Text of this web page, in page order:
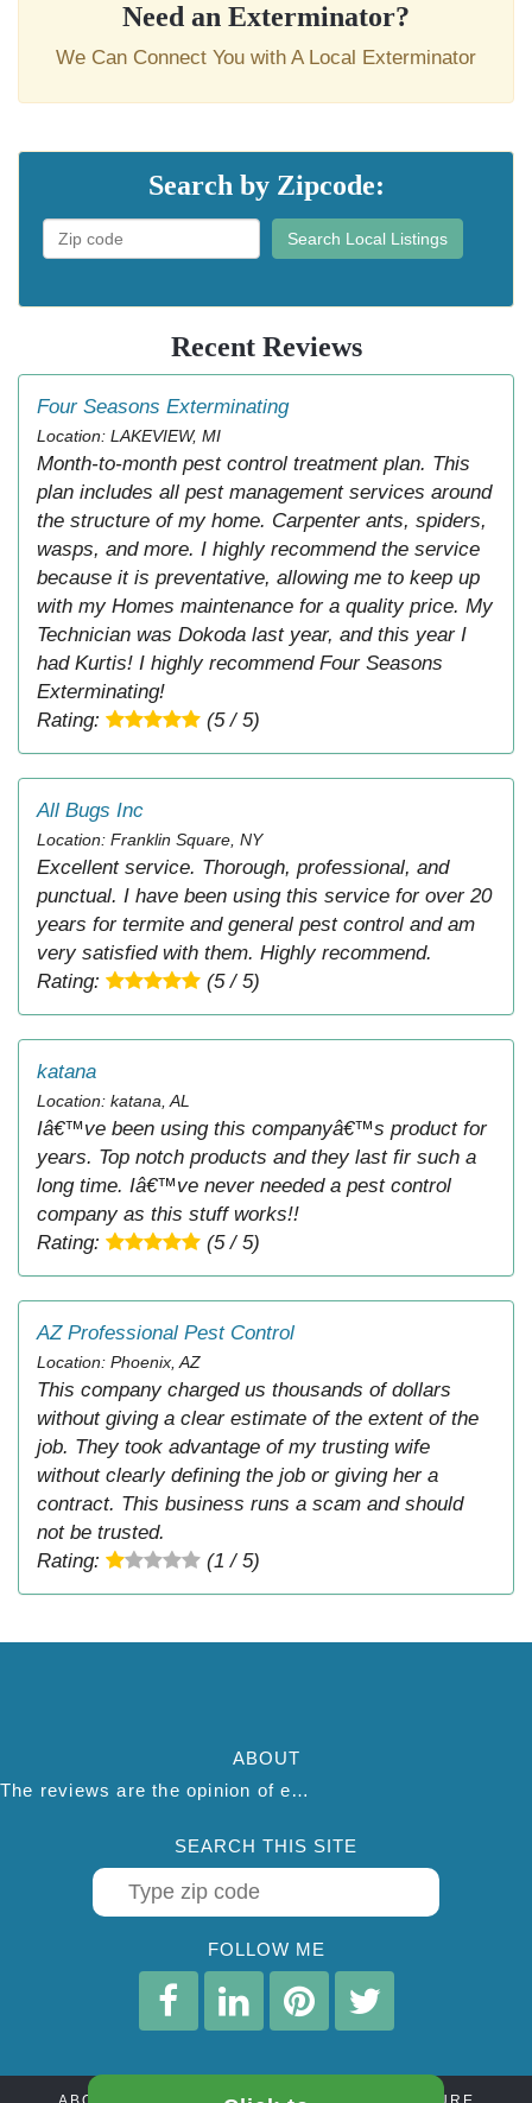
Need an Exterminator?
We Can Connect You with A Local Exterminator
Search by Zipcode:
Search Local Listings
Recent Reviews
Four Seasons Exterminating
Location: LAKEVIEW, MI
Month-to-month pest control treatment plan. This
plan includes all pest management services around
the structure of my home. Carpenter ants, spiders,
wasps, and more. I highly recommend the service
because it is preventative, allowing me to keep up
with my Homes maintenance for a quality price. My
Technician was Dokoda last year, and this year I
had Kurtis! I highly recommend Four Seasons
Exterminating!
Rating:
(5 / 5)
All Bugs Inc
Location: Franklin Square, NY
Excellent service. Thorough, professional, and
punctual. I have been using this service for over 20
years for termite and general pest control and am
very satisfied with them. Highly recommend.
Rating:
(5 / 5)
katana
Location: katana, AL
Iâ€™ve been using this companyâ€™s product for
years. Top notch products and they last fir such a
long time. Iâ€™ve never needed a pest control
company as this stuff works!!
Rating:
(5 / 5)
AZ Professional Pest Control
Location: Phoenix, AZ
This company charged us thousands of dollars
without giving a clear estimate of the extent of the
job. They took advantage of my trusting wife
without clearly defining the job or giving her a
contract. This business runs a scam and should
not be trusted.
Rating:
(1 / 5)
ABOUT
The reviews are the opinion of each individual reviewer and do not necessarily reflect the opinion of thepestadvice.com. We do not endorse this business and we are not affiliated or associated with this business in any way.
SEARCH THIS SITE
FOLLOW ME